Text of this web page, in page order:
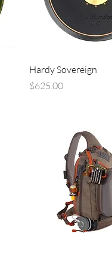
Quick View
Hardy Sovereign
Price
$625.00